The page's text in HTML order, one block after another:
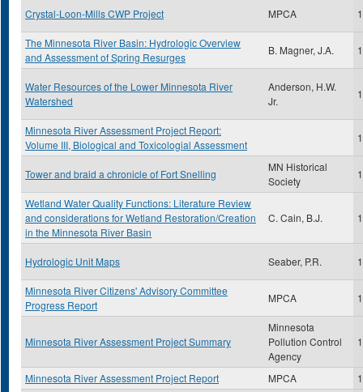
Crystal-Loon-Mills CWP Project MPCA
The Minnesota River Basin: Hydrologic Overview
and Assessment of Spring Resurges
B. Magner, J.A.
Water Resources of the Lower Minnesota River
Watershed
Anderson, H.W.
Jr.
Minnesota River Assessment Project Report:
Volume III, Biological and Toxicologial Assessment
Tower and braid a chronicle of Fort Snelling
MN Historical
Society
Wetland Water Quality Functions: Literature Review
and considerations for Wetland Restoration/Creation
in the Minnesota River Basin
C. Cain, B.J.
Hydrologic Unit Maps Seaber, P.R.
Minnesota River Citizens' Advisory Committee
Progress Report
MPCA
Minnesota River Assessment Project Summary
Minnesota
Pollution Control
Agency
Minnesota River Assessment Project Report MPCA